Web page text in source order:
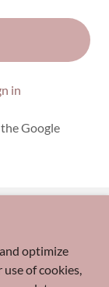
in
Google
Reserved.
optimize
of cookies,